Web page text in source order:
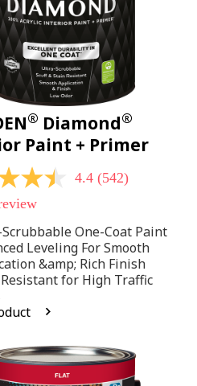
® Diamond®
Paint + Primer
4.4 (542)
One-Coat Paint
Leveling For Smooth
&amp; Rich Finish
for High Traffic